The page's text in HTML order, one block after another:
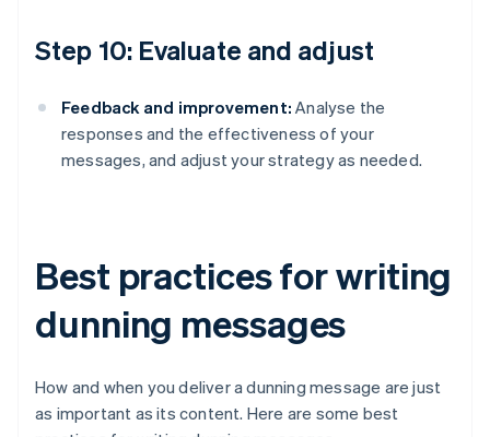
Step 10: Evaluate and adjust
Feedback and improvement: Analyse the
responses and the effectiveness of your
messages, and adjust your strategy as needed.
Best practices for writing
dunning messages
How and when you deliver a dunning message are just
as important as its content. Here are some best